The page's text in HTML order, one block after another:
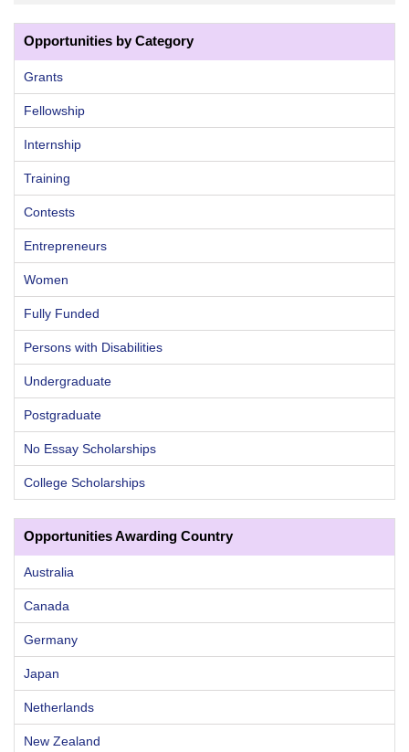
Opportunities by Category
Grants
Fellowship
Internship
Training
Contests
Entrepreneurs
Women
Fully Funded
Persons with Disabilities
Undergraduate
Postgraduate
No Essay Scholarships
College Scholarships
Opportunities Awarding Country
Australia
Canada
Germany
Japan
Netherlands
New Zealand